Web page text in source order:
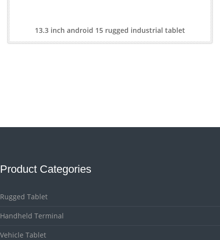
13.3 inch android 15 rugged industrial tablet
Product Categories
Rugged Tablet
Handheld Terminal
Vehicle Tablet